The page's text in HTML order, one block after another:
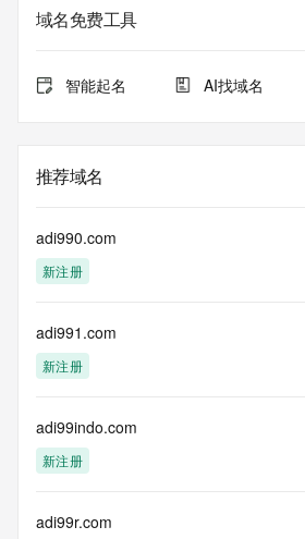
Admin Organization:
Admin Street:
Admin State/Province:
Admin Postal Code:
Admin Phone Ext:
Admin Fax:
Admin Email:
Tech Name:
Tech City:
Tech State/Province:
Tech Postal Code:
Tech Phone:
Tech Phone Ext:
Tech Fax:
Tech Email:
Name Server: leonard.ns.cloudflare.com
域名免费工具
智能起名 AI找域名
推荐域名
adi990.com
新注册
adi991.com
新注册
adi99indo.com
新注册
adi99r.com